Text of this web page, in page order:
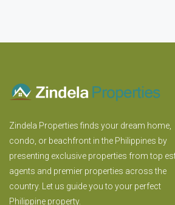
Zindela Properties finds your dream home,
condo, or beachfront in the Philippines by
presenting exclusive properties from top
agents and premier properties across the
country. Let us guide you to your perfect
Philippine property.